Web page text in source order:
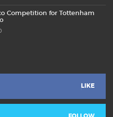
Competition for Tottenham
LIKE